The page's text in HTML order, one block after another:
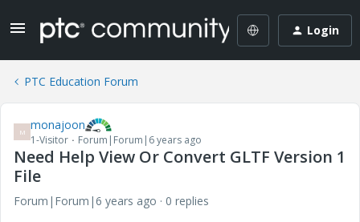
Login
PTC Education Forum
M monajoon
1-Visitor Forum|Forum|6 years ago
Need Help View Or Convert GLTF Version 1
File
Forum|Forum|6 years ago
0 replies